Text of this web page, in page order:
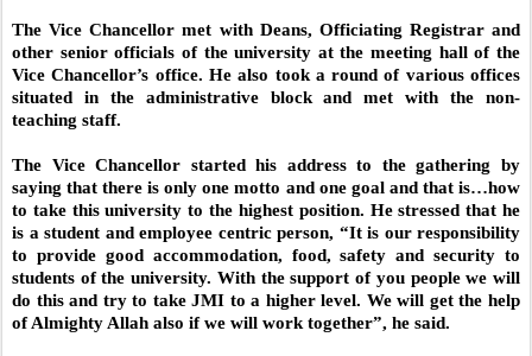
The Vice Chancellor met with Deans, Officiating Registrar and
other senior officials of the university at the meeting hall of the
Vice Chancellor’s office. He also took a round of various offices
situated in the administrative block and met with the non-
teaching staff.
The Vice Chancellor started his address to the gathering by
saying that there is only one motto and one goal and that is…how
to take this university to the highest position. He stressed that he
is a student and employee centric person, “It is our responsibility
to provide good accommodation, food, safety and security to
students of the university. With the support of you people we will
do this and try to take JMI to a higher level. We will get the help
of Almighty Allah also if we will work together”, he said.